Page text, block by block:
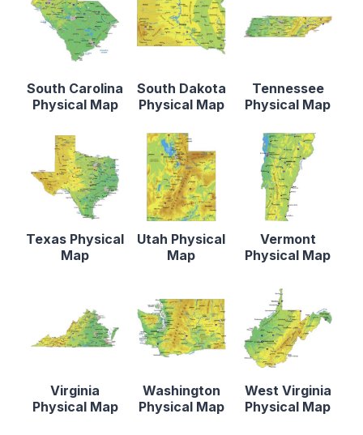
South Carolina
Physical Map
South Dakota
Physical Map
Tennessee
Physical Map
Texas Physical
Map
Utah Physical
Map
Vermont
Physical Map
Virginia
Physical Map
Washington
Physical Map
West Virginia
Physical Map